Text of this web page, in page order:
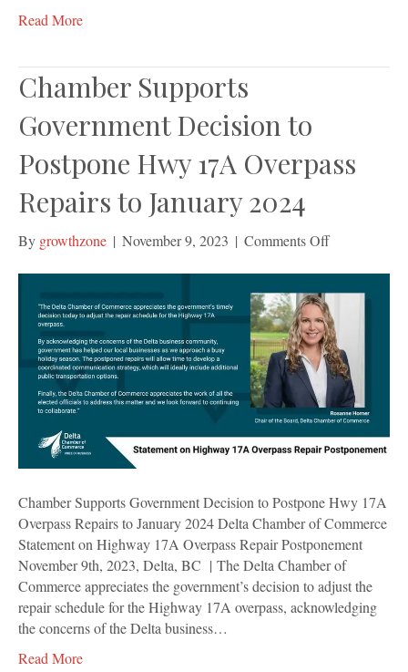
Read More
Chamber Supports
Government Decision to
Postpone Hwy 17A Overpass
Repairs to January 2024
By growthzone | November 9, 2023 | Comments Offon
Decision
to
Postpone
Hwy
17A
Overpass
Repairs
2024
Chamber Supports Government Decision to Postpone Hwy 17A
Overpass Repairs to January 2024 Delta Chamber of Commerce
Statement on Highway 17A Overpass Repair Postponement
November 9th, 2023, Delta, BC | The Delta Chamber of
Commerce appreciates the government’s decision to adjust the
repair schedule for the Highway 17A overpass, acknowledging
the concerns of the Delta business…
Read More